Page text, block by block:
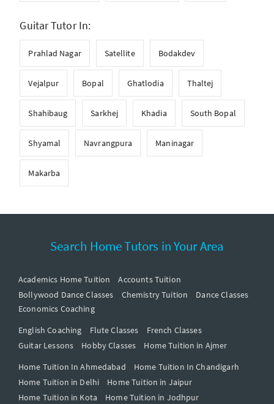
Guitar Tutor In:
Prahlad Nagar Satellite Bodakdev
Vejalpur Bopal Ghatlodia Thaltej
Shahibaug Sarkhej Khadia South Bopal
Shyamal Navrangpura Maninagar
Makarba
Search Home Tutors in Your Area
Academics Home Tuition
Accounts Tuition
Bollywood Dance Classes
Chemistry Tuition
Dance Classes
Economics Coaching
English Coaching
Flute Classes
French Classes
Guitar Lessons
Hobby Classes
Home Tuition in Ajmer
Home Tuition In Ahmedabad
Home Tuition In Chandigarh
Home Tuition in Delhi
Home Tuition in Jaipur
Home Tuition in Kota
Home Tuition in Jodhpur